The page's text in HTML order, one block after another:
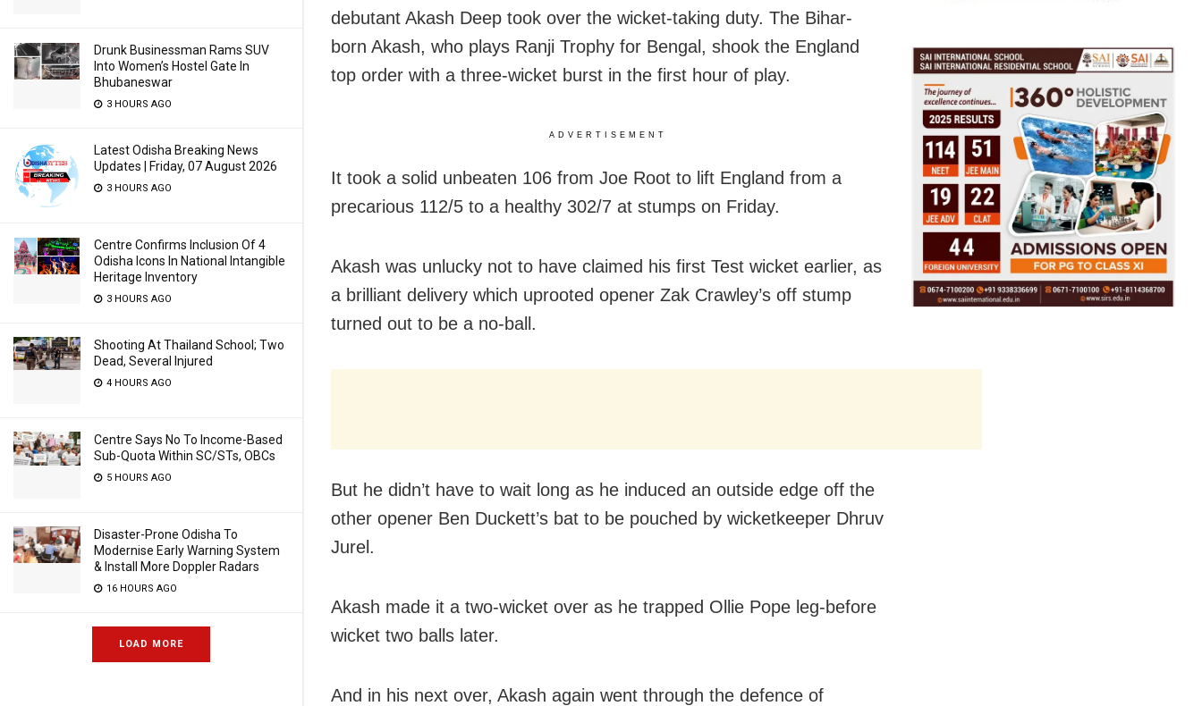
Drunk Businessman Rams SUV
Into Women’s Hostel Gate In
Bhubaneswar
3 HOURS AGO
Latest Odisha Breaking News
Updates | Friday, 07 August 2026
3 HOURS AGO
Centre Confirms Inclusion Of 4
Odisha Icons In National Intangible
Heritage Inventory
3 HOURS AGO
Shooting At Thailand School; Two
Dead, Several Injured
4 HOURS AGO
Centre Says No To Income-Based
Sub-Quota Within SC/STs, OBCs
5 HOURS AGO
Disaster-Prone Odisha To
Modernise Early Warning System
& Install More Doppler Radars
16 HOURS AGO
LOAD MORE
debutant Akash Deep took over the wicket-taking duty. The Bihar-
born Akash, who plays Ranji Trophy for Bengal, shook the England
top order with a three-wicket burst in the first hour of play.
ADVERTISEMENT
It took a solid unbeaten 106 from Joe Root to lift England from a
precarious 112/5 to a healthy 302/7 at stumps on Friday.
Akash was unlucky not to have claimed his first Test wicket earlier, as
a brilliant delivery which uprooted opener Zak Crawley’s off stump
turned out to be a no-ball.
But he didn’t have to wait long as he induced an outside edge off the
other opener Ben Duckett’s bat to be pouched by wicketkeeper Dhruv
Jurel.
Akash made it a two-wicket over as he trapped Ollie Pope leg-before
wicket two balls later.
And in his next over, Akash again went through the defence of